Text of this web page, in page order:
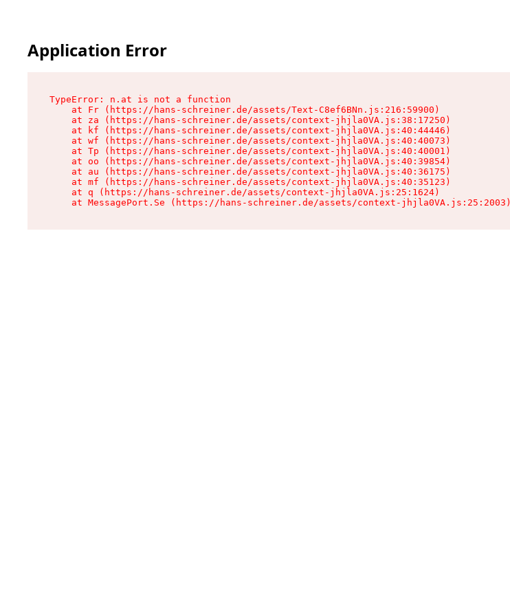
Application Error
TypeError: n.at is not a function
    at Fr (https://hans-schreiner.de/assets/Text-C8ef6BNn.js:216:59900)
    at za (https://hans-schreiner.de/assets/context-jhjla0VA.js:38:17250)
    at kf (https://hans-schreiner.de/assets/context-jhjla0VA.js:40:44446)
    at wf (https://hans-schreiner.de/assets/context-jhjla0VA.js:40:40073)
    at Tp (https://hans-schreiner.de/assets/context-jhjla0VA.js:40:40001)
    at oo (https://hans-schreiner.de/assets/context-jhjla0VA.js:40:39854)
    at au (https://hans-schreiner.de/assets/context-jhjla0VA.js:40:36175)
    at mf (https://hans-schreiner.de/assets/context-jhjla0VA.js:40:35123)
    at q (https://hans-schreiner.de/assets/context-jhjla0VA.js:25:1624)
    at MessagePort.Se (https://hans-schreiner.de/assets/context-jhjla0VA.js:25:2003)